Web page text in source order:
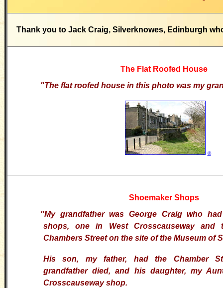
Thank you to Jack Craig, Silverknowes, Edinburgh
The Flat Roofed House
"The flat roofed house in this photo was my
©
Shoemaker Shops
"My grandfather was George Craig who
shops, one in West Crosscauseway
Chambers Street on the site of the Museum of
His son, my father, had the Chamber
grandfather died, and his daughter, my
Crosscauseway shop.